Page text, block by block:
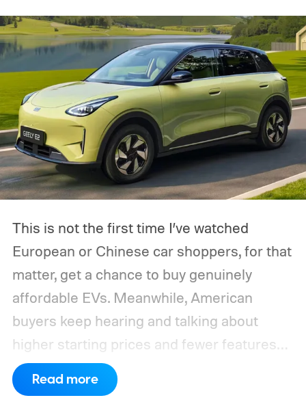
This is not the first time I’ve watched
European or Chinese car shoppers, for that
matter, get a chance to buy genuinely
affordable EVs. Meanwhile, American
buyers keep hearing and talking about
higher starting prices and fewer features
on the entry-level trim.
compact electric hatchback costs 19,490
Read more